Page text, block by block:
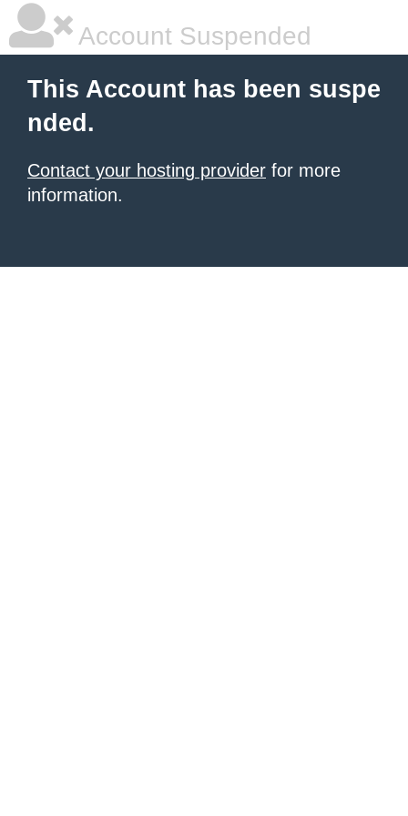
Account Suspended
This Account has been suspe
nded.
Contact your hosting provider for more
information.